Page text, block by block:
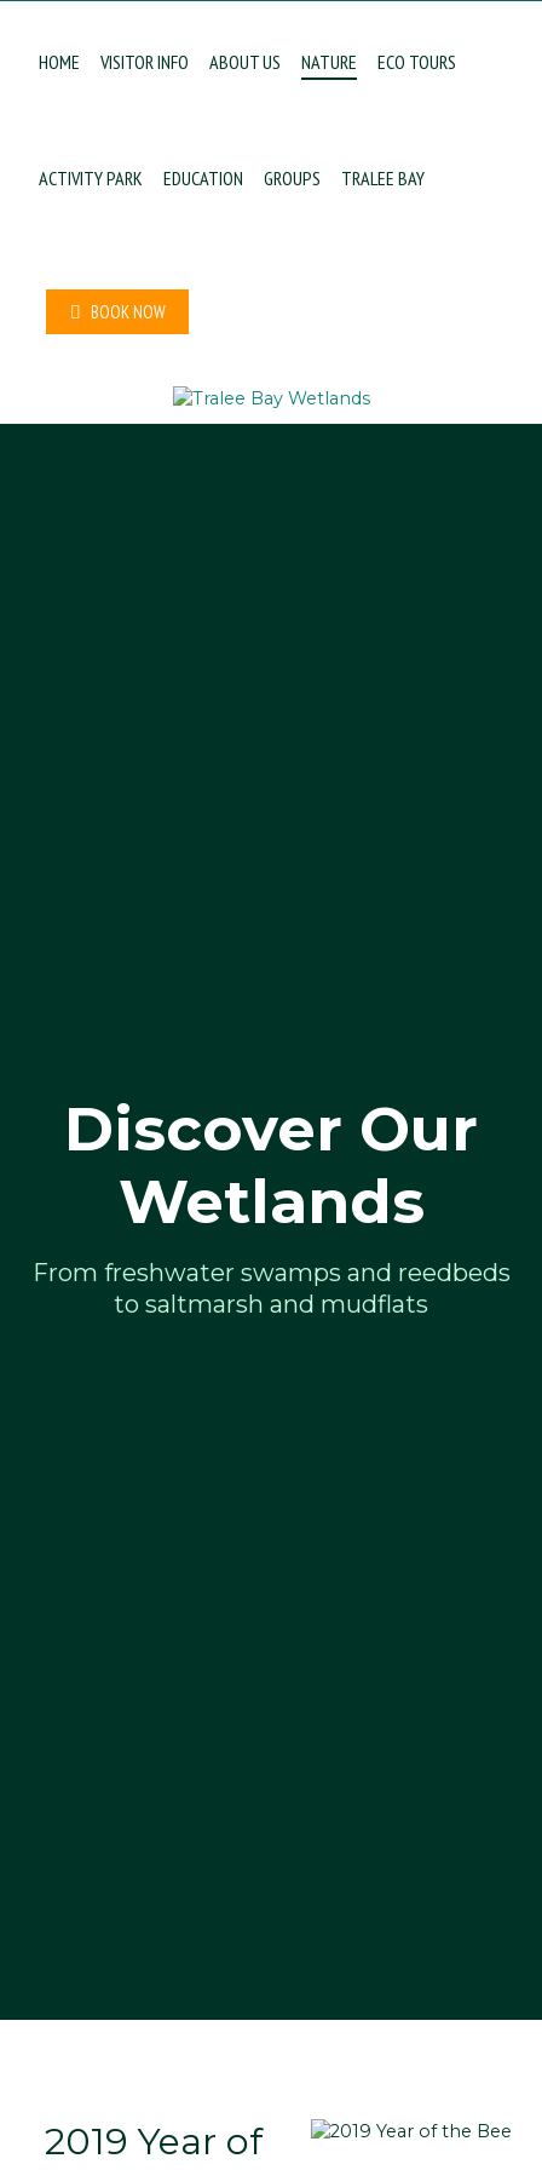
HOME VISITOR INFO ABOUT US NATURE ECO TOURS
ACTIVITY PARK EDUCATION GROUPS TRALEE BAY
BOOK NOW
Discover Our
Wetlands
From freshwater swamps and reedbeds
to saltmarsh and mudflats
2019 Year of